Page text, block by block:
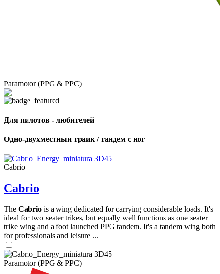
Paramotor (PPG & PPC)
Для пилотов - любителей
Одно-двухместный трайк / тандем с ног
Cabrio
Cabrio
The Cabrio is a wing dedicated for carrying considerable loads. It's
ideal for two-seater trikes, but equally well functions as one-seater
trike wing and a foot launched PPG tandem. It's a tandem wing both
for professionals and leisure ...
Paramotor (PPG & PPC)